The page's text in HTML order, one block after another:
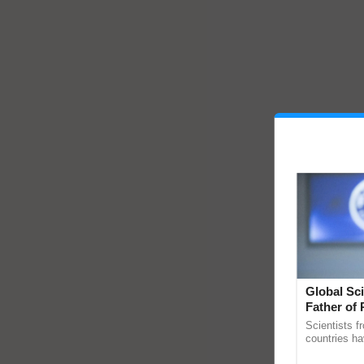
Global
Father of
Scientists
countries